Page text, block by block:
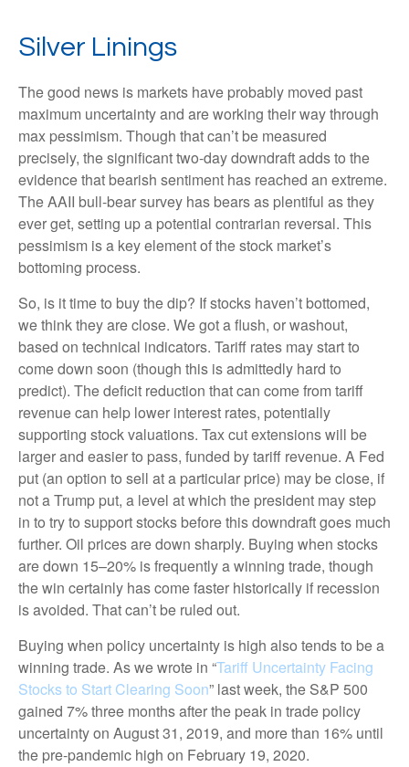
Silver Linings
The good news is markets have probably moved past
maximum uncertainty and are working their way through
max pessimism. Though that can’t be measured
precisely, the significant two-day downdraft adds to the
evidence that bearish sentiment has reached an extreme.
The AAII bull-bear survey has bears as plentiful as they
ever get, setting up a potential contrarian reversal. This
pessimism is a key element of the stock market’s
bottoming process.
So, is it time to buy the dip? If stocks haven’t bottomed,
we think they are close. We got a flush, or washout,
based on technical indicators. Tariff rates may start to
come down soon (though this is admittedly hard to
predict). The deficit reduction that can come from tariff
revenue can help lower interest rates, potentially
supporting stock valuations. Tax cut extensions will be
larger and easier to pass, funded by tariff revenue. A Fed
put (an option to sell at a particular price) may be close, if
not a Trump put, a level at which the president may step
in to try to support stocks before this downdraft goes much
further. Oil prices are down sharply. Buying when stocks
are down 15–20% is frequently a winning trade, though
the win certainly has come faster historically if recession
is avoided. That can’t be ruled out.
Buying when policy uncertainty is high also tends to be a
winning trade. As we wrote in “Tariff Uncertainty Facing
Stocks to Start Clearing Soon” last week, the S&P 500
gained 7% three months after the peak in trade policy
uncertainty on August 31, 2019, and more than 16% until
the pre-pandemic high on February 19, 2020.